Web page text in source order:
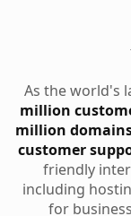
As the world's
million
million
customer
friendly
including
for